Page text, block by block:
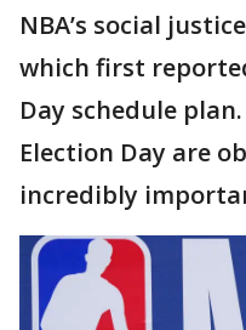
NBA’s social
which first
Day schedule
Election Day are
incredibly